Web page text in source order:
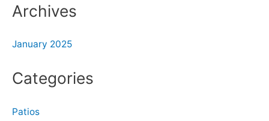
Archives
January 2025
Categories
Patios